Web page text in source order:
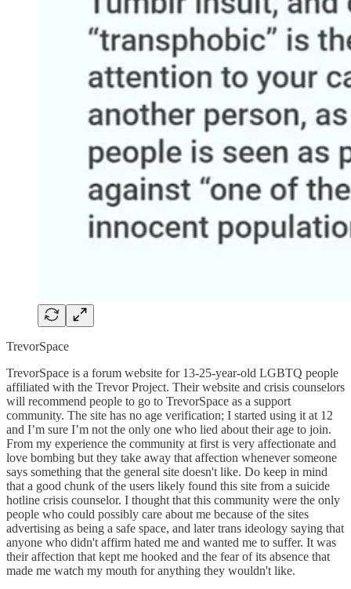
TrevorSpace
TrevorSpace is a forum website for 13-25-year-old LGBTQ people
affiliated with the Trevor Project. Their website and crisis counselors
will recommend people to go to TrevorSpace as a support
community. The site has no age verification; I started using it at 12
and I’m sure I’m not the only one who lied about their age to join.
From my experience the community at first is very affectionate and
love bombing but they take away that affection whenever someone
says something that the general site doesn't like. Do keep in mind
that a good chunk of the users likely found this site from a suicide
hotline crisis counselor. I thought that this community were the only
people who could possibly care about me because of the sites
advertising as being a safe space, and later trans ideology saying that
anyone who didn't affirm hated me and wanted me to suffer. It was
their affection that kept me hooked and the fear of its absence that
made me watch my mouth for anything they wouldn't like.